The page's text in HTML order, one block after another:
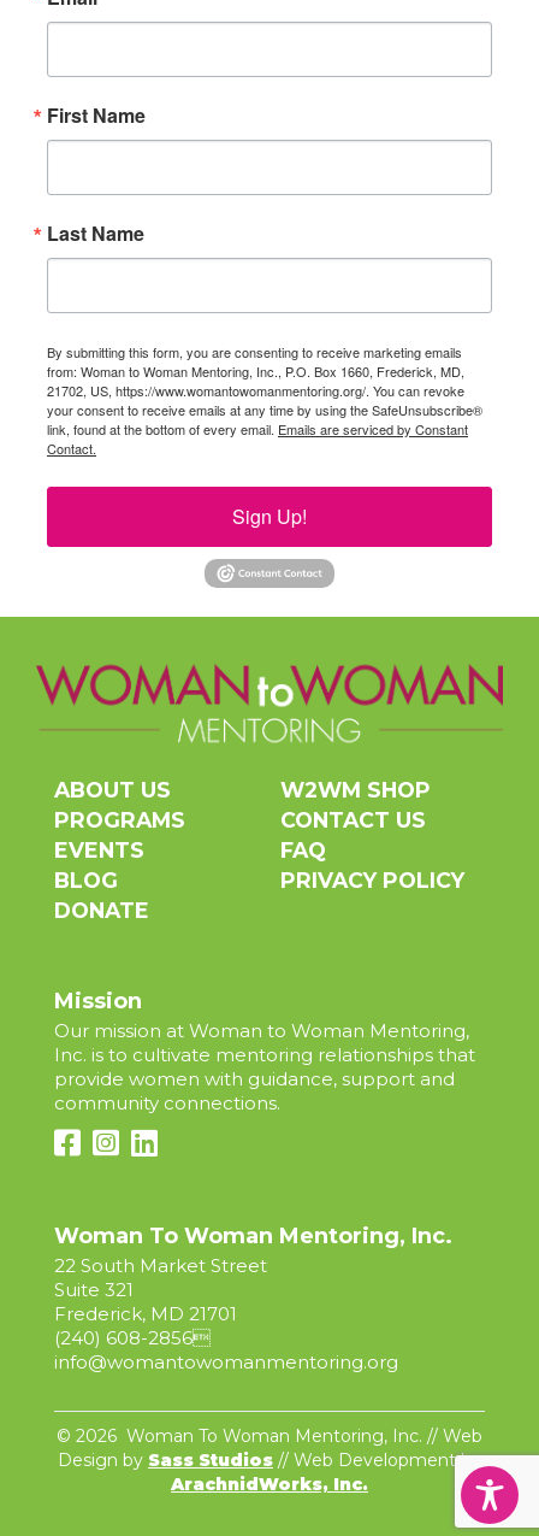
First Name
Last Name
By submitting this form, you are consenting to receive marketing emails
from: Woman to Woman Mentoring, Inc., P.O. Box 1660, Frederick, MD,
21702, US, https://www.womantowomanmentoring.org/. You can revoke
your consent to receive emails at any time by using the SafeUnsubscribe®
link, found at the bottom of every email. Emails are serviced by Constant
Contact.
Sign Up!
ABOUT US
PROGRAMS
EVENTS
BLOG
DONATE
W2WM SHOP
CONTACT US
FAQ
PRIVACY POLICY
Mission
Our mission at Woman to Woman Mentoring,
Inc. is to cultivate mentoring relationships that
provide women with guidance, support and
community connections.
Woman To Woman Mentoring, Inc.
22 South Market Street
Suite 321
Frederick, MD 21701
(240) 608-2856
info@womantowomanmentoring.org
© 2026 Woman To Woman Mentoring, Inc. // Web
Design by Sass Studios // Web Development by
ArachnidWorks, Inc.